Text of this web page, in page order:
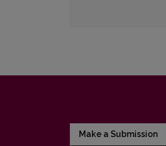
Make a Submission